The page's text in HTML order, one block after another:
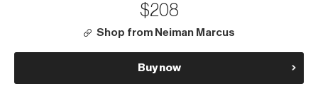
$208
Shop from Neiman Marcus
Buy now